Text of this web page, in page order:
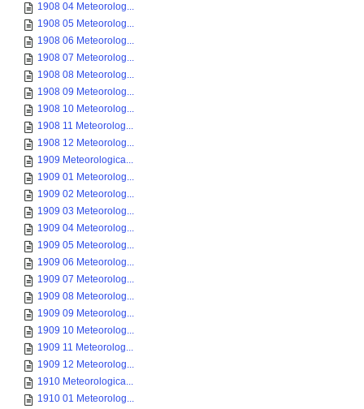
1908 04 Meteorolog...
1908 05 Meteorolog...
1908 06 Meteorolog...
1908 07 Meteorolog...
1908 08 Meteorolog...
1908 09 Meteorolog...
1908 10 Meteorolog...
1908 11 Meteorolog...
1908 12 Meteorolog...
1909 Meteorologica...
1909 01 Meteorolog...
1909 02 Meteorolog...
1909 03 Meteorolog...
1909 04 Meteorolog...
1909 05 Meteorolog...
1909 06 Meteorolog...
1909 07 Meteorolog...
1909 08 Meteorolog...
1909 09 Meteorolog...
1909 10 Meteorolog...
1909 11 Meteorolog...
1909 12 Meteorolog...
1910 Meteorologica...
1910 01 Meteorolog...